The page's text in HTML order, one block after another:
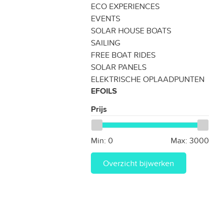
ECO EXPERIENCES
EVENTS
SOLAR HOUSE BOATS
SAILING
FREE BOAT RIDES
SOLAR PANELS
ELEKTRISCHE OPLAADPUNTEN
EFOILS
Prijs
Min: 0 Max: 3000
Overzicht bijwerken